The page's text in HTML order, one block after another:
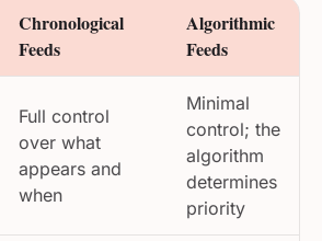
Chronological
Feeds
Algorithmic
Feeds
Full control
over what
appears and
when
Minimal
control; the
algorithm
determines
priority